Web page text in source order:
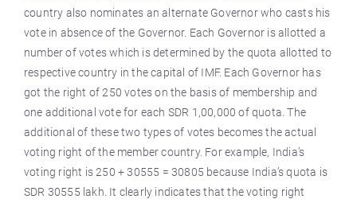
country also nominates an alternate Governor who casts his
vote in absence of the Governor. Each Governor is allotted a
number of votes which is determined by the quota allotted to
respective country in the capital of IMF. Each Governor has
got the right of 250 votes on the basis of membership and
one additional vote for each SDR 1,00,000 of quota. The
additional of these two types of votes becomes the actual
voting right of the member country. For example, India’s
voting right is 250 + 30555 = 30805 because India’s quota is
SDR 30555 lakh. It clearly indicates that the voting right